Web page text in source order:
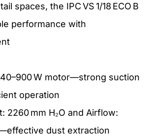
spaces, the IPC VS 1/18 ECO B
performance with
W motor—strong suction
operation
2260 mm H₂O and Airflow:
dust extraction